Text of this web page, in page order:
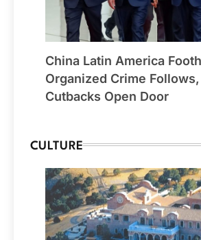
China Latin America
Organized Crime
Cutbacks Open Door
CULTURE